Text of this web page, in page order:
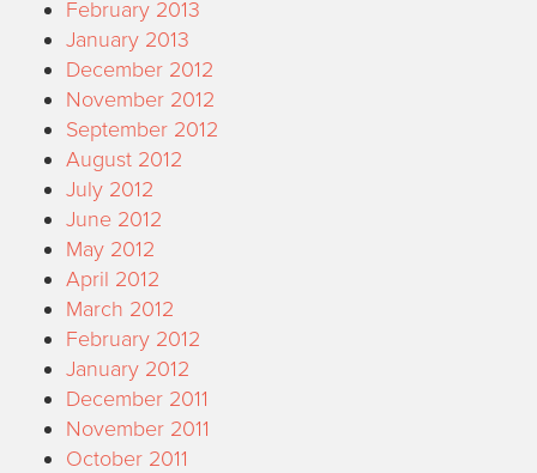
February 2013
January 2013
December 2012
November 2012
September 2012
August 2012
July 2012
June 2012
May 2012
April 2012
March 2012
February 2012
January 2012
December 2011
November 2011
October 2011